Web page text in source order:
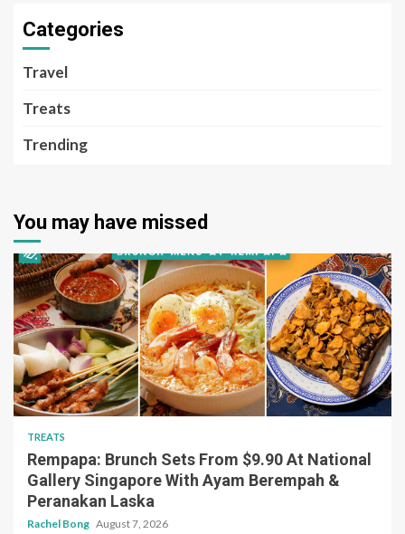
Categories
Travel
Treats
Trending
You may have missed
TREATS
Rempapa: Brunch Sets From $9.90 At National
Gallery Singapore With Ayam Berempah &
Peranakan Laska
Rachel Bong August 7, 2026